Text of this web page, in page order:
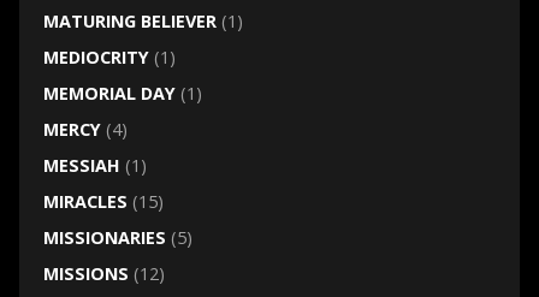
MATURING BELIEVER(1)
MEDIOCRITY(1)
MEMORIAL DAY(1)
MERCY(4)
MESSIAH (1)
MIRACLES (15)
MISSIONARIES (5)
MISSIONS (12)